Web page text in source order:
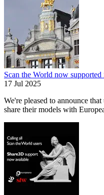
Scan the World now supported
17 Jul 2025
We're pleased to announce
share their models with